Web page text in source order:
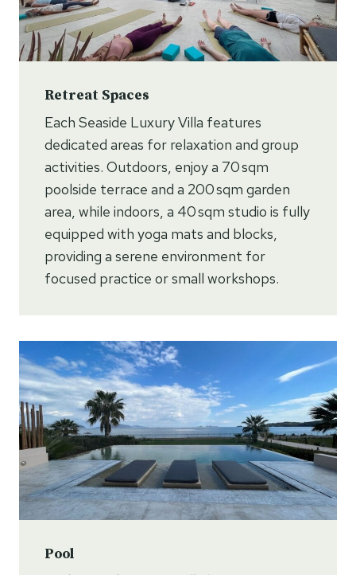
Retreat Spaces
Each Seaside Luxury Villa features
dedicated areas for relaxation and group
activities. Outdoors, enjoy a 70 sqm
poolside terrace and a 200 sqm garden
area, while indoors, a 40 sqm studio is fully
equipped with yoga mats and blocks,
providing a serene environment for
focused practice or small workshops.
Pool